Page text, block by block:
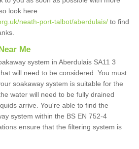
look here
neath-port-talbot/aberdulais/ to find
Me
system in Aberdulais SA11 3
will need to be considered. You must
soakaway system is suitable for the
water will need to be fully drained
arrive. You're able to find the
system within the BS EN 752-4
ensure that the filtering system is